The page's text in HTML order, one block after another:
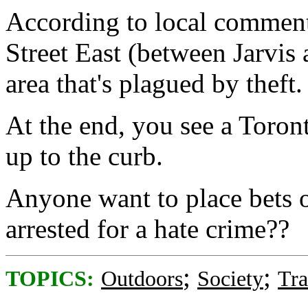
According to local
Street East (between
area that's plagued by theft.
At the end, you see a
up to the curb.
Anyone want to place bets
arrested for a hate crime??
TOPICS: Outdoors; Society;